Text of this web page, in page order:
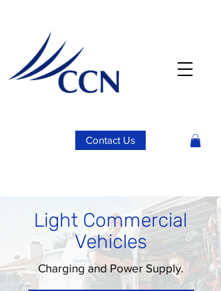
Contact Us
Light Commercial
Vehicles
Charging and Power Supply.